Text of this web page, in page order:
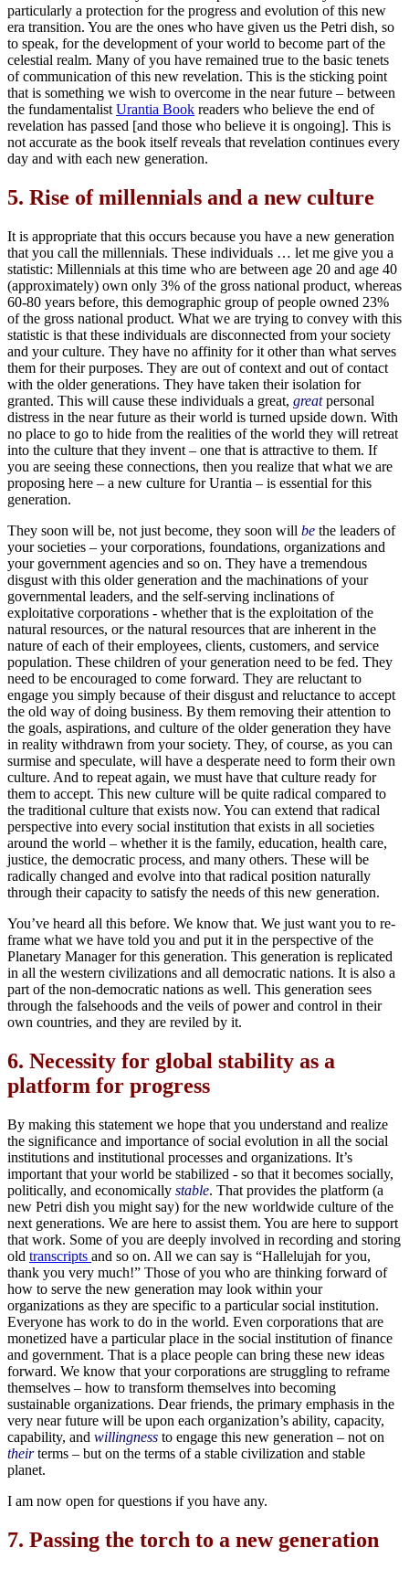
particularly a protection for the progress and evolution of this new
era transition. You are the ones who have given us the Petri dish, so
to speak, for the development of your world to become part of the
celestial realm. Many of you have remained true to the basic tenets
of communication of this new revelation. This is the sticking point
that is something we wish to overcome in the near future – between
the fundamentalistUrantia Book readers who believe the end of
revelation has passed [and those who believe it is ongoing]. This is
not accurate as the book itself reveals that revelation continues every
day and with each new generation.
5. Rise of millennials and a new culture
It is appropriate that this occurs because you have a new generation
that you call the millennials. These individuals … let me give you a
statistic: Millennials at this time who are between age 20 and age 40
(approximately) own only 3% of the gross national product, whereas
60-80 years before, this demographic group of people owned 23%
of the gross national product. What we are trying to convey with this
statistic is that these individuals are disconnected from your society
and your culture. They have no affinity for it other than what serves
them for their purposes. They are out of context and out of contact
with the older generations. They have taken their isolation for
granted. This will cause these individuals a great, greatpersonal
distress in the near future as their world is turned upside down. With
no place to go to hide from the realities of the world they will retreat
into the culture that they invent – one that is attractive to them. If
you are seeing these connections, then you realize that what we are
proposing here – a new culture for Urantia – is essential for this
generation.
They soon will be, not just become, they soon will be the leaders of
your societies – your corporations, foundations, organizations and
your government agencies and so on. They have a tremendous
disgust with this older generation and the machinations of your
governmental leaders, and the self-serving inclinations of
exploitative corporations - whether that is the exploitation of the
natural resources, or the natural resources that are inherent in the
nature of each of their employees, clients, customers, and service
population. These children of your generation need to be fed. They
need to be encouraged to come forward. They are reluctant to
engage you simply because of their disgust and reluctance to accept
the old way of doing business. By them removing their attention to
the goals, aspirations, and culture of the older generation they have
in reality withdrawn from your society. They, of course, as you can
surmise and speculate, will have a desperate need to form their own
culture. And to repeat again, we must have that culture ready for
them to accept. This new culture will be quite radical compared to
the traditional culture that exists now. You can extend that radical
perspective into every social institution that exists in all societies
around the world – whether it is the family, education, health care,
justice, the democratic process, and many others. These will be
radically changed and evolve into that radical position naturally
through their capacity to satisfy the needs of this new generation.
You’ve heard all this before. We know that. We just want you to re-
frame what we have told you and put it in the perspective of the
Planetary Manager for this generation. This generation is replicated
in all the western civilizations and all democratic nations. It is also a
part of the non-democratic nations as well. This generation sees
through the falsehoods and the veils of power and control in their
own countries, and they are reviled by it.
6. Necessity for global stability as a
platform for progress
By making this statement we hope that you understand and realize
the significance and importance of social evolution in all the social
institutions and institutional processes and organizations. It’s
important that your world be stabilized - so that it becomes socially,
politically, and economically stable. That provides the platform (a
new Petri dish you might say) for the new worldwide culture of the
next generations. We are here to assist them. You are here to support
that work. Some of you are deeply involved in recording and storing
old transcripts and so on. All we can say is “Hallelujah for you,
thank you very much!” Those of you who are thinking forward of
how to serve the new generation may look within your
organizations as they are specific to a particular social institution.
Everyone has work to do in the world. Even corporations that are
monetized have a particular place in the social institution of finance
and government. That is a place people can bring these new ideas
forward. We know that your corporations are struggling to reframe
themselves – how to transform themselves into becoming
sustainable organizations. Dear friends, the primary emphasis in the
very near future will be upon each organization’s ability, capacity,
capability, and willingness to engage this new generation – not on
theirterms – but on the terms of a stable civilization and stable
planet.
I am now open for questions if you have any.
7. Passing the torch to a new generation